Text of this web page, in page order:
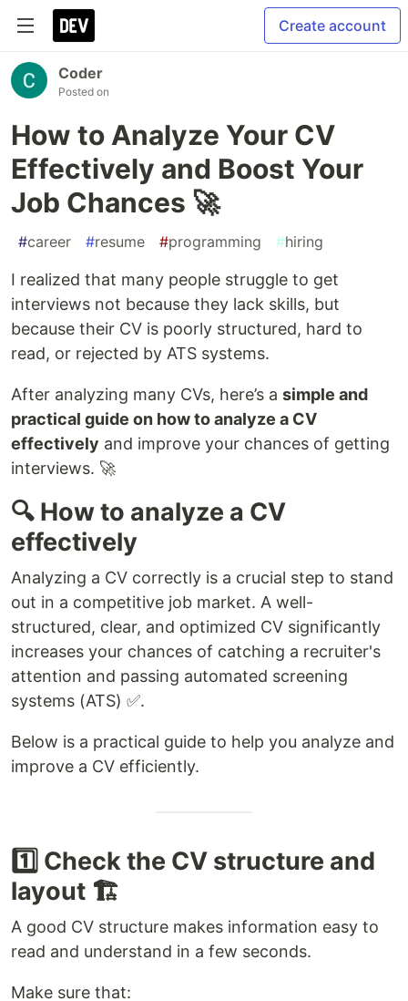
Create account
Coder
Posted on
How to Analyze Your CV
Effectively and Boost Your
Job Chances 🚀
#career #resume #programming #hiring
I realized that many people struggle to get
interviews not because they lack skills, but
because their CV is poorly structured, hard to
read, or rejected by ATS systems.
After analyzing many CVs, here’s a simple and
practical guide on how to analyze a CV
effectively and improve your chances of getting
interviews. 🚀
🔍 How to analyze a CV
effectively
Analyzing a CV correctly is a crucial step to stand
out in a competitive job market. A well-
structured, clear, and optimized CV significantly
increases your chances of catching a recruiter's
attention and passing automated screening
systems (ATS) ✅.
Below is a practical guide to help you analyze and
improve a CV efficiently.
1️⃣ Check the CV structure and
layout 🏗️
A good CV structure makes information easy to
read and understand in a few seconds.
Make sure that: